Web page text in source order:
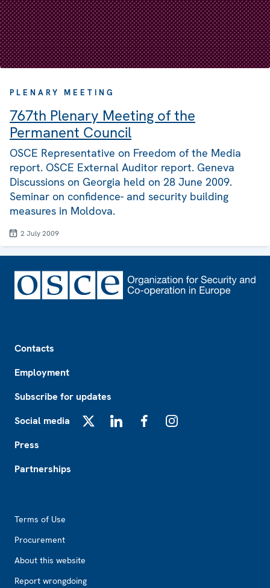
PLENARY MEETING
767th Plenary Meeting of the
Permanent Council
OSCE Representative on Freedom of the Media
report. OSCE External Auditor report. Geneva
Discussions on Georgia held on 28 June 2009.
Seminar on confidence- and security building
measures in Moldova.
2 July 2009
Contacts
Employment
Subscribe for updates
Social media
Press
Partnerships
Terms of Use
Procurement
About this website
Report wrongdoing